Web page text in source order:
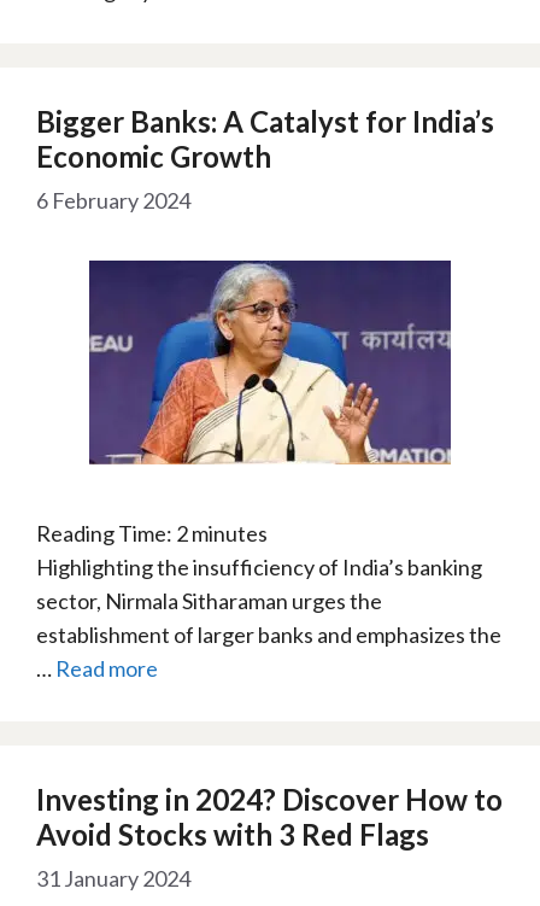
Bigger Banks: A Catalyst for India’s
Economic Growth
6 February 2024
Reading Time: 2minutes
Highlighting the insufficiency of India’s banking
sector, Nirmala Sitharaman urges the
establishment of larger banks and emphasizes the
… Read more
Investing in 2024? Discover How to
Avoid Stocks with 3 Red Flags
31 January 2024